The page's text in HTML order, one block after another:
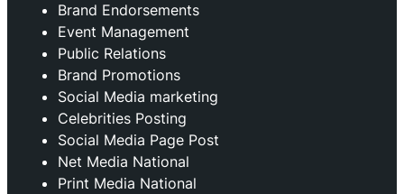
Brand Endorsements
Event Management
Public Relations
Brand Promotions
⁠Social Media marketing
Celebrities Posting
Social Media Page Post
Net Media National
Print Media National